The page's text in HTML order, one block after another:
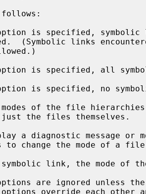
is specified, symbolic
is specified, all
is specified, no
of the file
a diagnostic message or
change the mode of a
link, the mode of
are ignored unless the